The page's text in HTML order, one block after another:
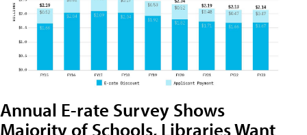
Annual E-rate Survey Shows
Majority of Schools, Libraries Want